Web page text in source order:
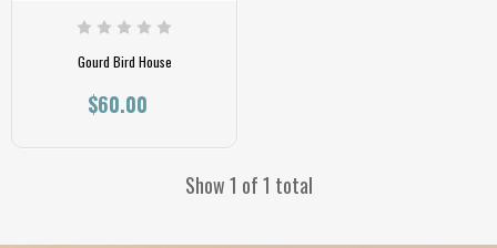
Gourd Bird House
$60.00
Show 1 of 1 total